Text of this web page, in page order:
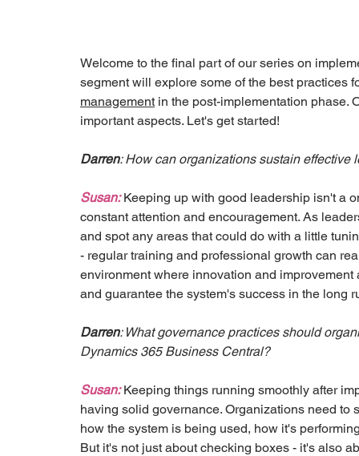
Welcome to the final part of our series on
segment will explore some of the best practices
management in the post-implementation phase.
important aspects. Let's get started!
Darren: How can organizations sustain effective
Susan: Keeping up with good leadership isn't a
constant attention and encouragement. As
and spot any areas that could do with a little
- regular training and professional growth can
environment where innovation and
and guarantee the system's success in the long
Darren: What governance practices should
Dynamics 365 Business Central?
Susan: Keeping things running smoothly after
having solid governance. Organizations need
how the system is being used, how it's
But it's not just about checking boxes - it's also